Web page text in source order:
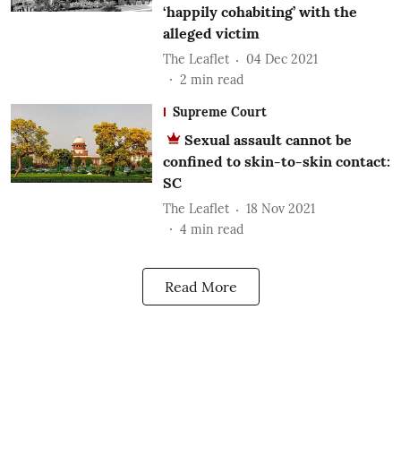
‘happily cohabiting’ with the
alleged victim
The Leaflet
04 Dec 2021
2 min read
Supreme Court
Sexual assault cannot be
confined to skin-to-skin contact:
SC
The Leaflet
18 Nov 2021
4 min read
Read More